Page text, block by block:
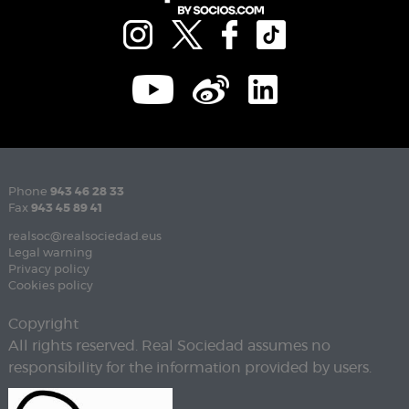
Phone 943 46 28 33
Fax 943 45 89 41
realsoc@realsociedad.eus
Legal warning
Privacy policy
Cookies policy
Copyright
All rights reserved. Real Sociedad assumes no
responsibility for the information provided by users.